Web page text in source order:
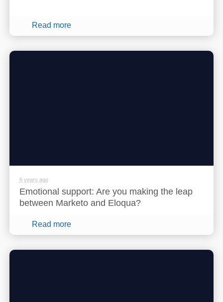
Read more
6 years ago
Emotional support: Are you making the leap
between Marketo and Eloqua?
Read more